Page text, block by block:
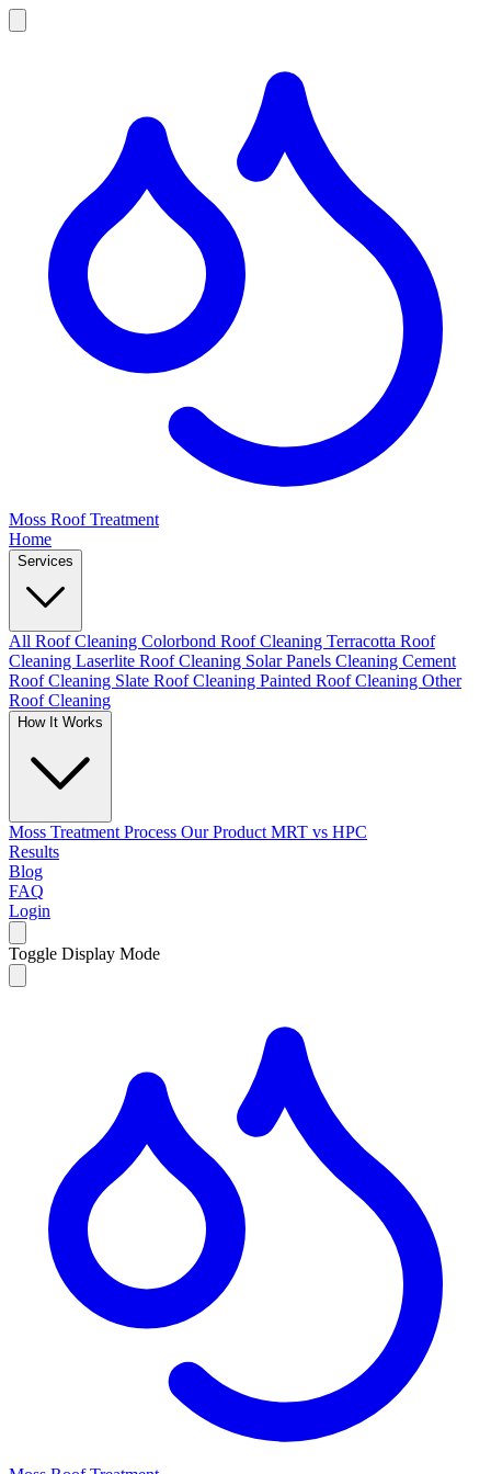
Moss Roof Treatment
Home
Services
All Roof Cleaning Colorbond Roof Cleaning Terracotta Roof
Cleaning Laserlite Roof Cleaning Solar Panels Cleaning Cement
Roof Cleaning Slate Roof Cleaning Painted Roof Cleaning Other
Roof Cleaning
How It Works
Moss Treatment Process Our Product MRT vs HPC
Results
Blog
FAQ
Login
Toggle Display Mode